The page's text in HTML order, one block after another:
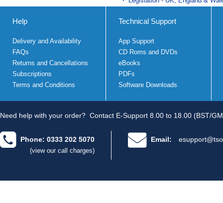
Help
Delivery and Availability
FAQs
Returns and Cancellations
Subscriptions
Terms and Conditions
Technical Support
App Support
CD Roms and DVDs
eBooks
PDFs
Software Downloads
Need help with your order? Contact E-Support 8.00 to 18.00 (BST/
Phone: 0333 202 5070
(view our call charges)
Email: